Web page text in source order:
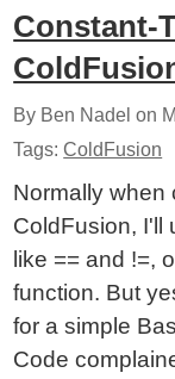
Constant-
By Ben Nadel on
Tags:ColdFusion
Normally when
ColdFusion, I'll
like == and !=,
function. But
for a simple
Code